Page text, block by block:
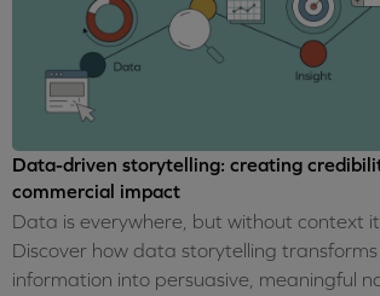
Data-driven storytelling: creating
commercial impact
Data is everywhere, but without context it
Discover how data storytelling
information into persuasive, meaningful